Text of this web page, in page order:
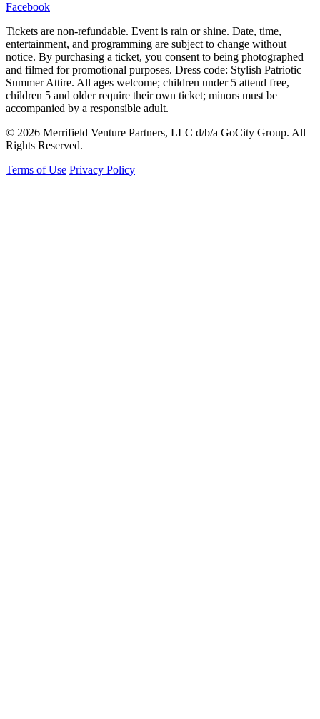
Facebook
Tickets are non-refundable. Event is rain or shine. Date, time,
entertainment, and programming are subject to change without
notice. By purchasing a ticket, you consent to being photographed
and filmed for promotional purposes. Dress code: Stylish Patriotic
Summer Attire. All ages welcome; children under 5 attend free,
children 5 and older require their own ticket; minors must be
accompanied by a responsible adult.
© 2026 Merrifield Venture Partners, LLC d/b/a GoCity Group. All
Rights Reserved.
Terms of Use Privacy Policy